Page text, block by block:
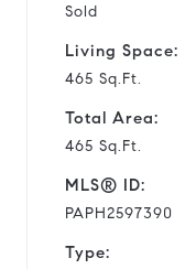
Sold
Living Space:
465 Sq.Ft.
Total Area:
465 Sq.Ft.
MLS® ID:
PAPH2597390
Type: